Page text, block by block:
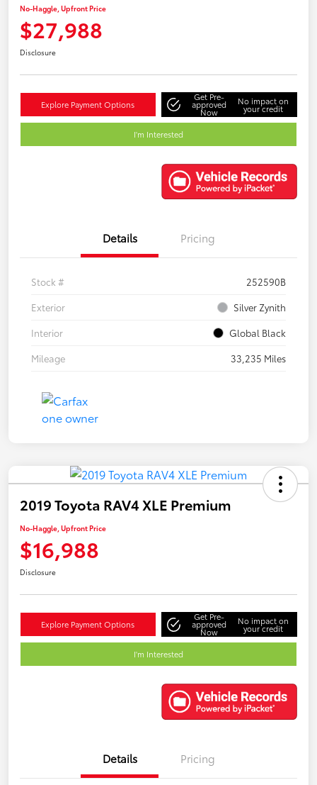
No-Haggle, Upfront Price
$27,988
Disclosure
Explore Payment Options
Get Pre-
approved
Now
No impact on
your credit
I'm Interested
Details Pricing
Stock #
252590B
Exterior
Silver Zynith
Interior
Global Black
Mileage
33,235 Miles
2019 Toyota RAV4 XLE Premium
No-Haggle, Upfront Price
$16,988
Disclosure
Explore Payment Options
Get Pre-
approved
Now
No impact on
your credit
I'm Interested
Details Pricing